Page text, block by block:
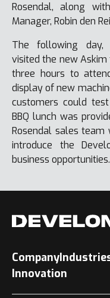
Rosendal, along
Manager, Robin den
The following day,
visited the new
three hours to
display of new
customers could
BBQ lunch was
Rosendal sales team
introduce the
business opportunities.
Company
Innovation